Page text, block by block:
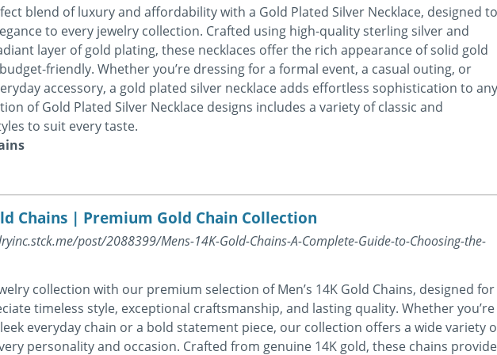
blend of luxury and affordability with a Gold Plated Silver Necklace, designed to
to every jewelry collection. Crafted using high-quality sterling silver and
layer of gold plating, these necklaces offer the rich appearance of solid gold
friendly. Whether you’re dressing for a formal event, a casual outing, or
accessory, a gold plated silver necklace adds effortless sophistication to any
of Gold Plated Silver Necklace designs includes a variety of classic and
to suit every taste.
Chains | Premium Gold Chain Collection
post/2088399/Mens-14K-Gold-Chains-A-Complete-Guide-to-Choosing-the-
collection with our premium selection of Men’s 14K Gold Chains, designed for
timeless style, exceptional craftsmanship, and lasting quality. Whether you’re
everyday chain or a bold statement piece, our collection offers a wide variety
personality and occasion. Crafted from genuine 14K gold, these chains provide